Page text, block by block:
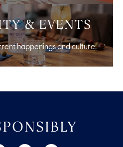
& EVENTS
happenings and culture.